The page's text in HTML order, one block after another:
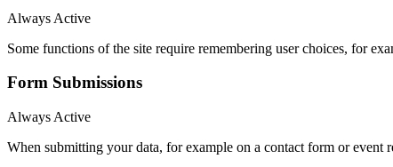
Always Active
Some functions of the site require remembering user choices, for
Form Submissions
Always Active
When submitting your data, for example on a contact form or event